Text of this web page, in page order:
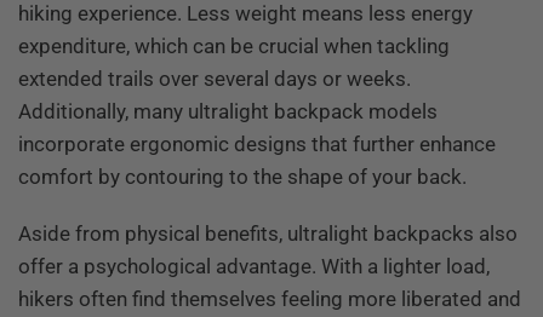
hiking experience. Less weight means less energy
expenditure, which can be crucial when tackling
extended trails over several days or weeks.
Additionally, many ultralight backpack models
incorporate ergonomic designs that further enhance
comfort by contouring to the shape of your back.
Aside from physical benefits, ultralight backpacks also
offer a psychological advantage. With a lighter load,
hikers often find themselves feeling more liberated and